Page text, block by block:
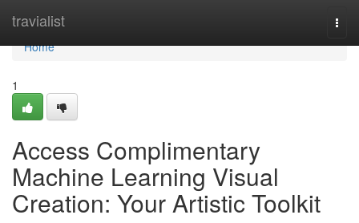
travialist
Home
Home
1
Access Complimentary
Machine Learning Visual
Creation: Your Artistic Toolkit